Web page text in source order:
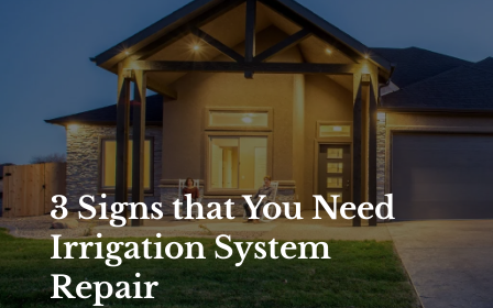
3 Signs that You Need
Irrigation System
Repair